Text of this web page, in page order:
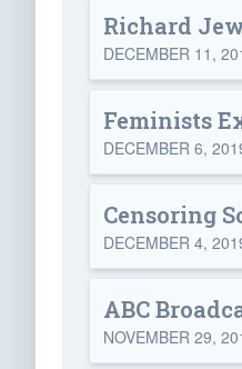
Richard
DECEMBER 11,
Feminists
DECEMBER 6,
Censoring
DECEMBER 4,
ABC
NOVEMBER 29,